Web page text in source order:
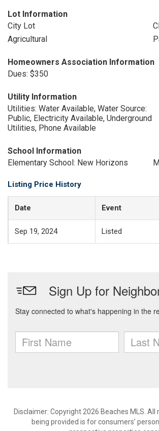
Lot Information
City Lot
Agricultural
Homeowners Association Information
Dues: $350
Utility Information
Utilities: Water Available, Water Source:
Public, Electricity Available, Underground
Utilities, Phone Available
School Information
Elementary School: New Horizons
Listing Price History
Date Event
Sep 19, 2024 Listed
Disclaimer: Copyright 2026 Beaches MLS.
being provided is for consumers’